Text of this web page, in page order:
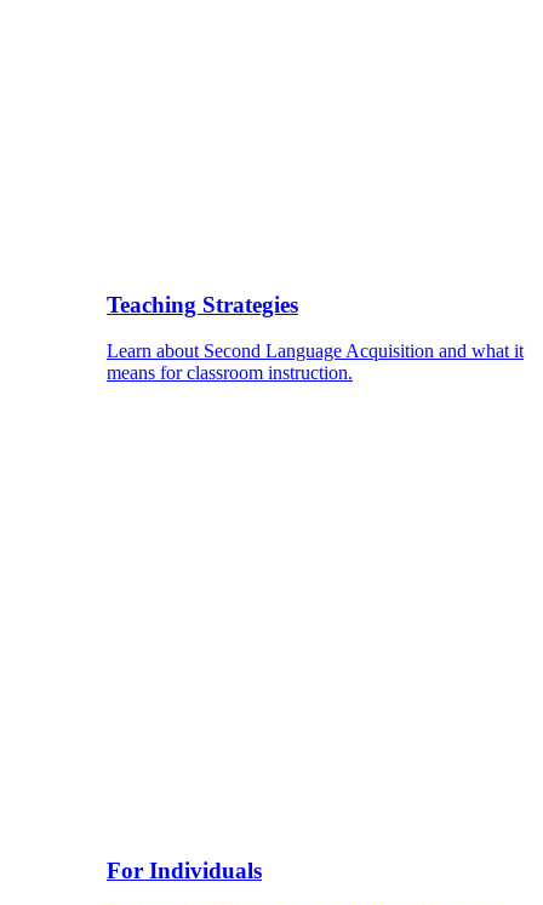
Teaching Strategies
Learn about Second Language Acquisition and what it
means for classroom instruction.
For Individuals